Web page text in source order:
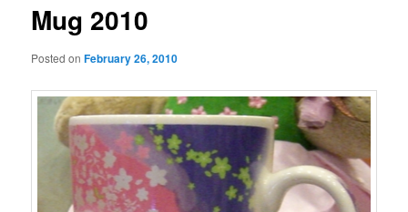
Mug 2010
Posted onFebruary 26, 2010